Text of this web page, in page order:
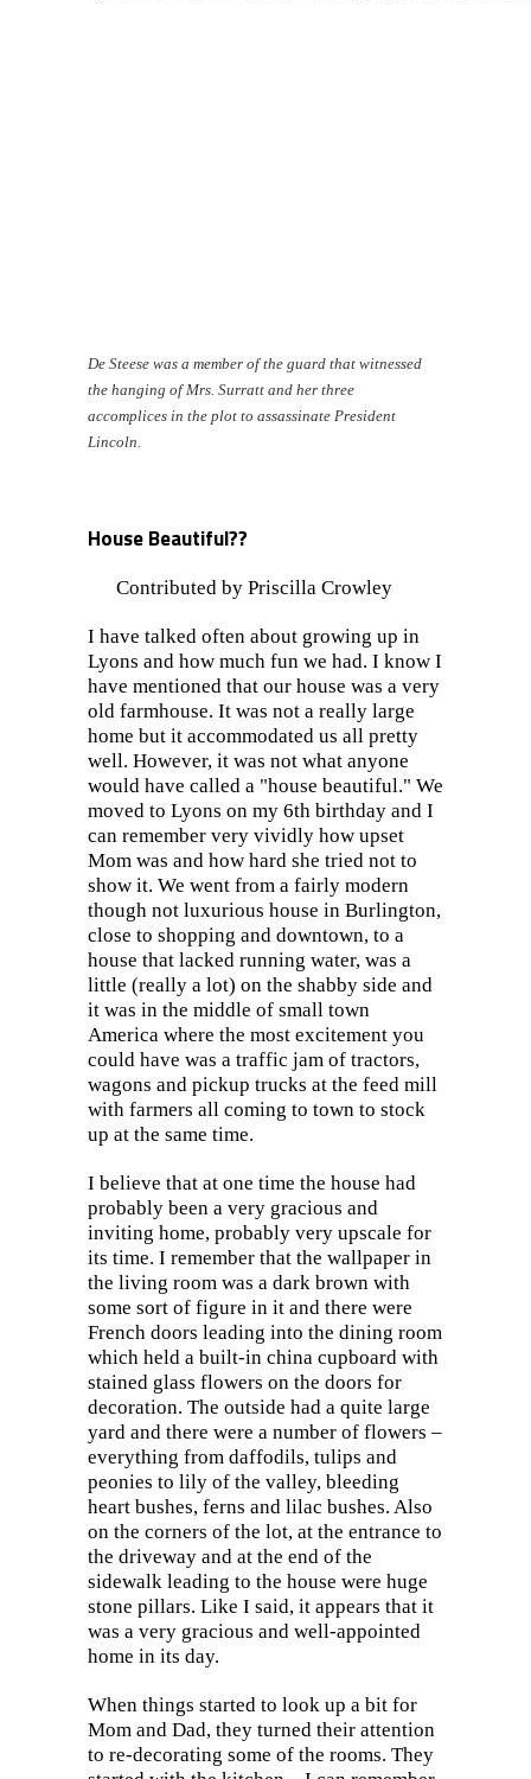
De Steese was a member of the guard that witnessed
the hanging of Mrs. Surratt and her three
accomplices in the plot to assassinate President
Lincoln.
House Beautiful??
Contributed by Priscilla Crowley
I have talked often about growing up in
Lyons and how much fun we had. I know I
have mentioned that our house was a very
old farmhouse. It was not a really large
home but it accommodated us all pretty
well. However, it was not what anyone
would have called a "house beautiful." We
moved to Lyons on my 6th birthday and I
can remember very vividly how upset
Mom was and how hard she tried not to
show it. We went from a fairly modern
though not luxurious house in Burlington,
close to shopping and downtown, to a
house that lacked running water, was a
little (really a lot) on the shabby side and
it was in the middle of small town
America where the most excitement you
could have was a traffic jam of tractors,
wagons and pickup trucks at the feed mill
with farmers all coming to town to stock
up at the same time.
I believe that at one time the house had
probably been a very gracious and
inviting home, probably very upscale for
its time. I remember that the wallpaper in
the living room was a dark brown with
some sort of figure in it and there were
French doors leading into the dining room
which held a built-in china cupboard with
stained glass flowers on the doors for
decoration. The outside had a quite large
yard and there were a number of flowers –
everything from daffodils, tulips and
peonies to lily of the valley, bleeding
heart bushes, ferns and lilac bushes. Also
on the corners of the lot, at the entrance to
the driveway and at the end of the
sidewalk leading to the house were huge
stone pillars. Like I said, it appears that it
was a very gracious and well-appointed
home in its day.
When things started to look up a bit for
Mom and Dad, they turned their attention
to re-decorating some of the rooms. They